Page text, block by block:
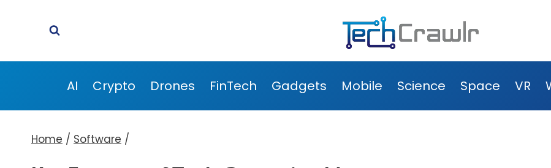
AI Crypto Drones FinTech Gadgets Mobile Science Space VR
Home / Software /